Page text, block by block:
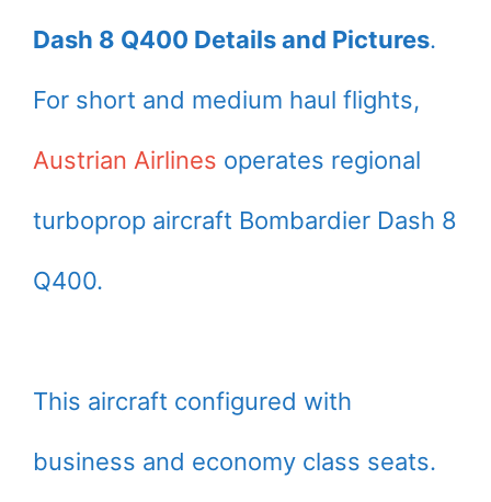
Dash 8 Q400 Details and Pictures.
For short and medium haul flights,
Austrian Airlines operates regional
turboprop aircraft Bombardier Dash 8
Q400.
This aircraft configured with
business and economy class seats.